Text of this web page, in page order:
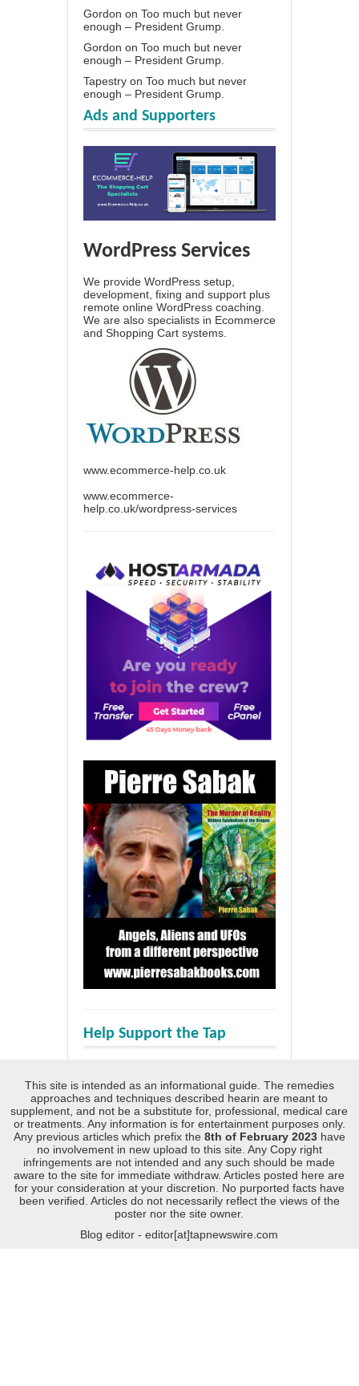
Gordon on Too much but never
enough – President Grump.
Gordon on Too much but never
enough – President Grump.
Tapestry on Too much but never
enough – President Grump.
Ads and Supporters
WordPress Services
We provide WordPress setup,
development, fixing and support plus
remote online WordPress coaching.
We are also specialists in Ecommerce
and Shopping Cart systems.
www.ecommerce-help.co.uk
www.ecommerce-
help.co.uk/wordpress-services
Help Support the Tap
This site is intended as an informational guide. The remedies
approaches and techniques described hearin are meant to
supplement, and not be a substitute for, professional, medical care
or treatments. Any information is for entertainment purposes only.
Any previous articles which prefix the 8th of February 2023 have
no involvement in new upload to this site. Any Copy right
infringements are not intended and any such should be made
aware to the site for immediate withdraw. Articles posted here are
for your consideration at your discretion. No purported facts have
been verified. Articles do not necessarily reflect the views of the
poster nor the site owner.
Blog editor - editor[at]tapnewswire.com